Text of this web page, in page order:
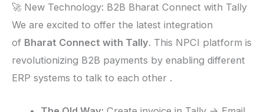
🚀 New Technology: B2B Bharat Connect with Tally
We are excited to offer the latest integration
of Bharat Connect with Tally. This NPCI platform is
revolutionizing B2B payments by enabling different
ERP systems to talk to each other .